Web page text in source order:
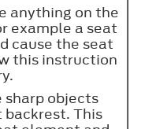
anything on the
example a seat
cause the seat
this instruction
sharp objects
backrest. This